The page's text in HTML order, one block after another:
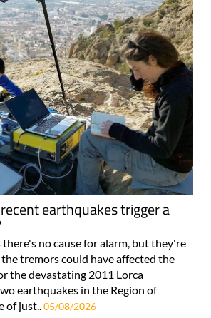
earthquakes trigger a
there's no cause for alarm, but they're
tremors could have affected the
the devastating 2011 Lorca
earthquakes in the Region of
of just..05/08/2026